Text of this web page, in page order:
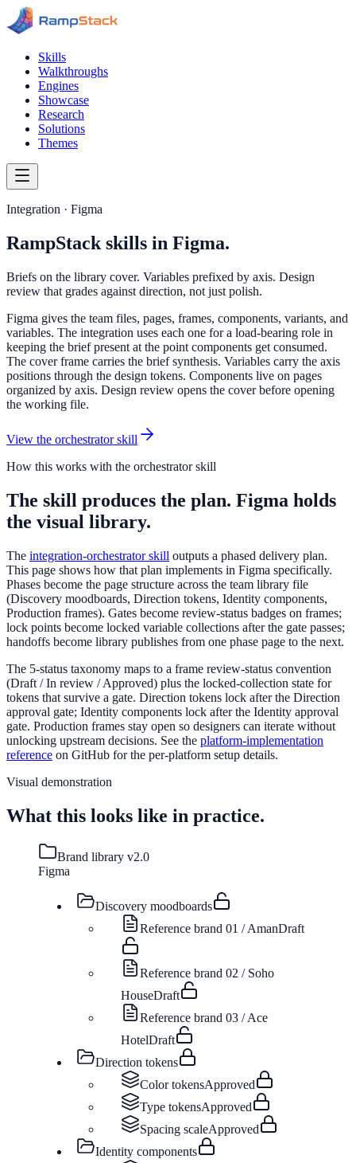
Skills
Walkthroughs
Engines
Showcase
Research
Solutions
Themes
Integration · Figma
RampStack skills in Figma.
Briefs on the library cover. Variables prefixed by axis. Design
review that grades against direction, not just polish.
Figma gives the team files, pages, frames, components, variants, and
variables. The integration uses each one for a load-bearing role in
keeping the brief present at the point components get consumed.
The cover frame carries the brief synthesis. Variables carry the axis
positions through the design tokens. Components live on pages
organized by axis. Design review opens the cover before opening
the working file.
View the orchestrator skill
How this works with the orchestrator skill
The skill produces the plan. Figma holds
the visual library.
The integration-orchestrator skill outputs a phased delivery plan.
This page shows how that plan implements in Figma specifically.
Phases become the page structure across the team library file
(Discovery moodboards, Direction tokens, Identity components,
Production frames). Gates become review-status badges on frames;
lock points become locked variable collections after the gate passes;
handoffs become library publishes from one phase page to the next.
The 5-status taxonomy maps to a frame review-status convention
(Draft / In review / Approved) plus the locked-collection state for
tokens that survive a gate. Direction tokens lock after the Direction
approval gate; Identity components lock after the Identity approval
gate. Production frames stay open so designers can iterate without
unlocking upstream decisions. See the platform-implementation
reference on GitHub for the per-platform setup details.
Visual demonstration
What this looks like in practice.
Brand library v2.0
Figma
Discovery moodboards
Reference brand 01 / AmanDraft
Reference brand 02 / Soho
HouseDraft
Reference brand 03 / Ace
HotelDraft
Direction tokens
Color tokensApproved
Type tokensApproved
Spacing scaleApproved
Identity components